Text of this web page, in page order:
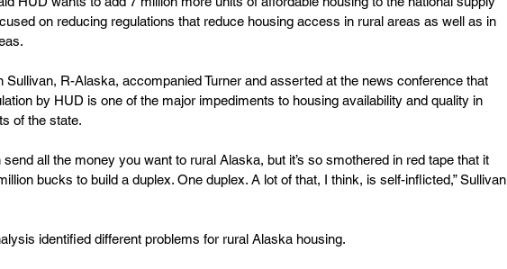
on reducing regulations that reduce housing access in rural areas as well as in
Sullivan, R-Alaska, accompanied Turner and asserted at the news conference that
by HUD is one of the major impediments to housing availability and quality in
of the state.
send all the money you want to rural Alaska, but it’s so smothered in red tape that it
bucks to build a duplex. One duplex. A lot of that, I think, is self-inflicted,” Sullivan
identified different problems for rural Alaska housing.